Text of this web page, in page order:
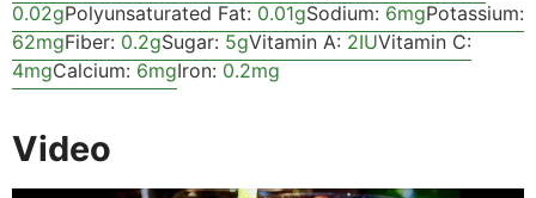
0.02gPolyunsaturated Fat: 0.01gSodium: 6mgPotassium:
62mgFiber: 0.2gSugar: 5gVitamin A: 2IUVitamin C:
4mgCalcium: 6mgIron: 0.2mg
Video